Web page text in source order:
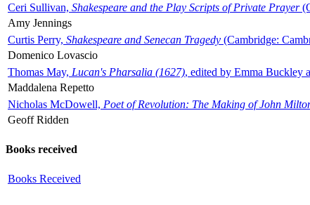
Ceri Sullivan, Shakespeare and the Play Scripts of Private Prayer
Amy Jennings
Curtis Perry, Shakespeare and Senecan Tragedy (Cambridge:
Domenico Lovascio
Thomas May, Lucan's Pharsalia (1627), edited by Emma Buckley
Maddalena Repetto
Nicholas McDowell, Poet of Revolution: The Making of John
Geoff Ridden
Books received
Books Received